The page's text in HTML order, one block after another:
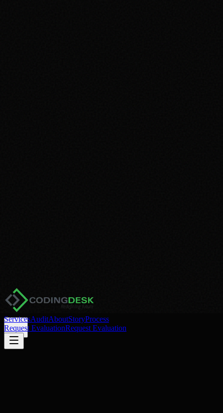
ServicesAuditAboutStoryProcess
Request EvaluationRequest Evaluation